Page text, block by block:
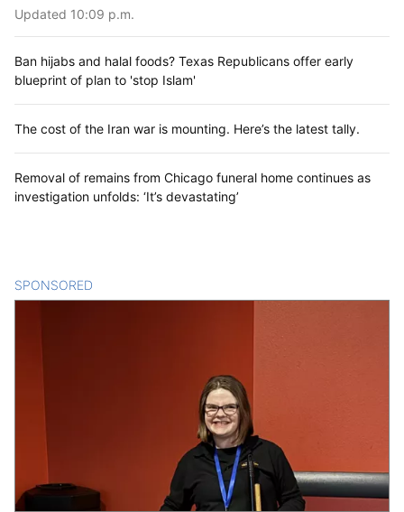
Updated 10:09 p.m.
Ban hijabs and halal foods? Texas Republicans offer early
blueprint of plan to 'stop Islam'
The cost of the Iran war is mounting. Here’s the latest tally.
Removal of remains from Chicago funeral home continues as
investigation unfolds: ‘It’s devastating’
SPONSORED